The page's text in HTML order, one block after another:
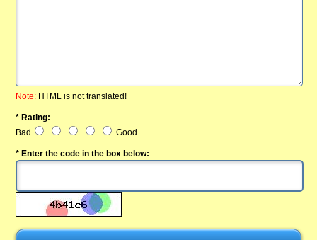
Note: HTML is not translated!
* Rating:
Bad
Good
* Enter the code in the box below: